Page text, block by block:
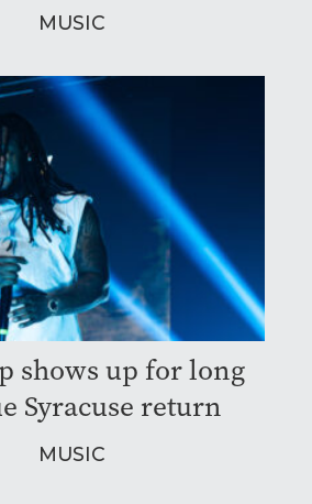
MUSIC
shows up for long
Syracuse return
MUSIC